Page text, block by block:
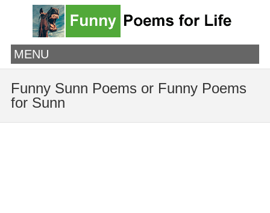
MENU
Funny Sunn Poems or Funny Poems
for Sunn